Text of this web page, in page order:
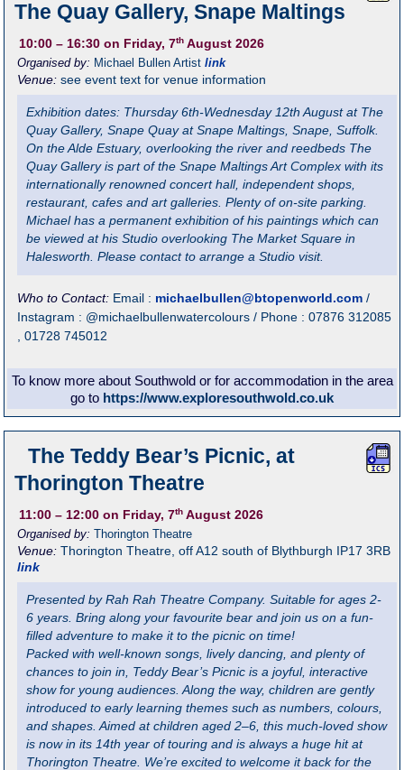
The Quay Gallery, Snape Maltings
10:00 – 16:30 on Friday, 7th August 2026
Organised by: Michael Bullen Artist link
Venue:see event text for venue information
Exhibition dates: Thursday 6th-Wednesday 12th August at The
Quay Gallery, Snape Quay at Snape Maltings, Snape, Suffolk.
On the Alde Estuary, overlooking the river and reedbeds The
Quay Gallery is part of the Snape Maltings Art Complex with its
internationally renowned concert hall, independent shops,
restaurant, cafes and art galleries. Plenty of on-site parking.
Michael has a permanent exhibition of his paintings which can
be viewed at his Studio overlooking The Market Square in
Halesworth. Please contact to arrange a Studio visit.
Who to Contact: Email : michaelbullen@btopenworld.com /
Instagram : @michaelbullenwatercolours / Phone : 07876 312085
, 01728 745012
To know more about Southwold or for accommodation in the area
go to https://www.exploresouthwold.co.uk
The Teddy Bear’s Picnic, at
Thorington Theatre
11:00 – 12:00 on Friday, 7th August 2026
Organised by:Thorington Theatre
Venue:Thorington Theatre, off A12 south of Blythburgh IP17 3RB
link
Presented by Rah Rah Theatre Company. Suitable for ages 2-
6 years. Bring along your favourite bear and join us on a fun-
filled adventure to make it to the picnic on time!
Packed with well-known songs, lively dancing, and plenty of
chances to join in, Teddy Bear’s Picnic is a joyful, interactive
show for young audiences. Along the way, children are gently
introduced to early learning themes such as numbers, colours,
and shapes. Aimed at children aged 2–6, this much-loved show
is now in its 14th year of touring and is always a huge hit at
Thorington Theatre. We’re excited to welcome it back for the